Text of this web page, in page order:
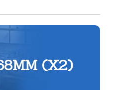
(X2)